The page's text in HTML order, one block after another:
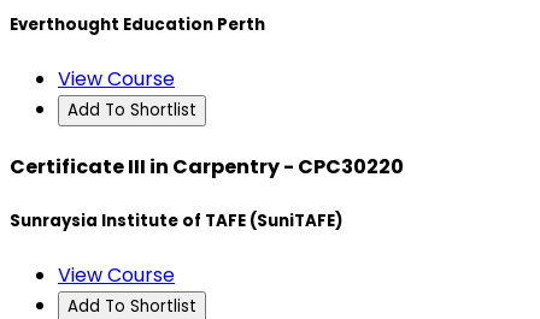
Everthought Education Perth
View Course
Add To Shortlist
Certificate III in Carpentry - CPC30220
Sunraysia Institute of TAFE (SuniTAFE)
View Course
Add To Shortlist